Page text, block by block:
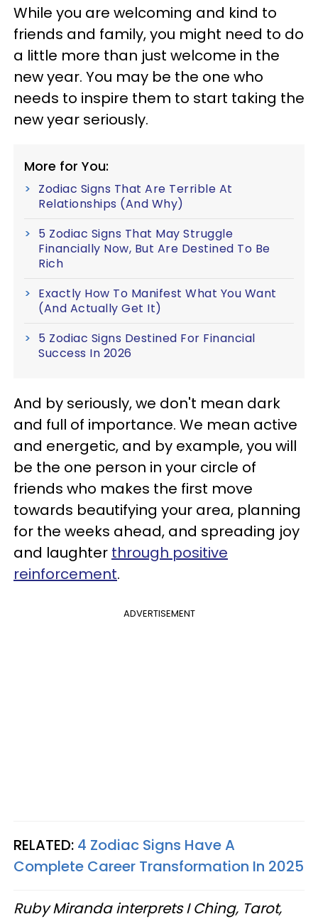
While you are welcoming and kind to
friends and family, you might need to do
a little more than just welcome in the
new year. You may be the one who
needs to inspire them to start taking the
new year seriously.
More for You:
Zodiac Signs That Are Terrible At
Relationships (And Why)
5 Zodiac Signs That May Struggle
Financially Now, But Are Destined To Be
Rich
Exactly How To Manifest What You Want
(And Actually Get It)
5 Zodiac Signs Destined For Financial
Success In 2026
And by seriously, we don't mean dark
and full of importance. We mean active
and energetic, and by example, you will
be the one person in your circle of
friends who makes the first move
towards beautifying your area, planning
for the weeks ahead, and spreading joy
and laughter through positive
reinforcement.
ADVERTISEMENT
RELATED: 4 Zodiac Signs Have A
Complete Career Transformation In 2025
Ruby Miranda interprets I Ching, Tarot,